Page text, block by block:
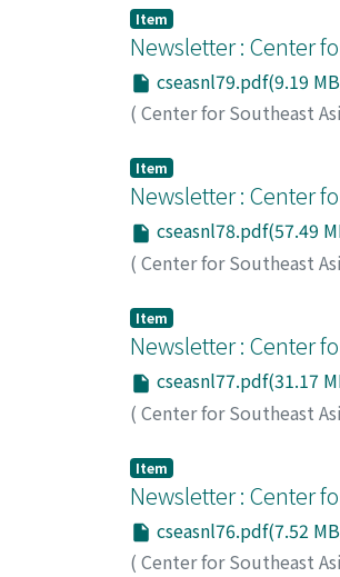
Item
Newsletter : Center
cseasnl79.pdf(9.19
( Center for Southeast
Item
Newsletter : Center
cseasnl78.pdf(57.49
( Center for Southeast
Item
Newsletter : Center
cseasnl77.pdf(31.17
( Center for Southeast
Item
Newsletter : Center
cseasnl76.pdf(7.52
( Center for Southeast